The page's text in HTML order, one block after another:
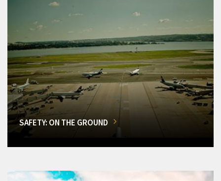
SAFETY: ON THE GROUND